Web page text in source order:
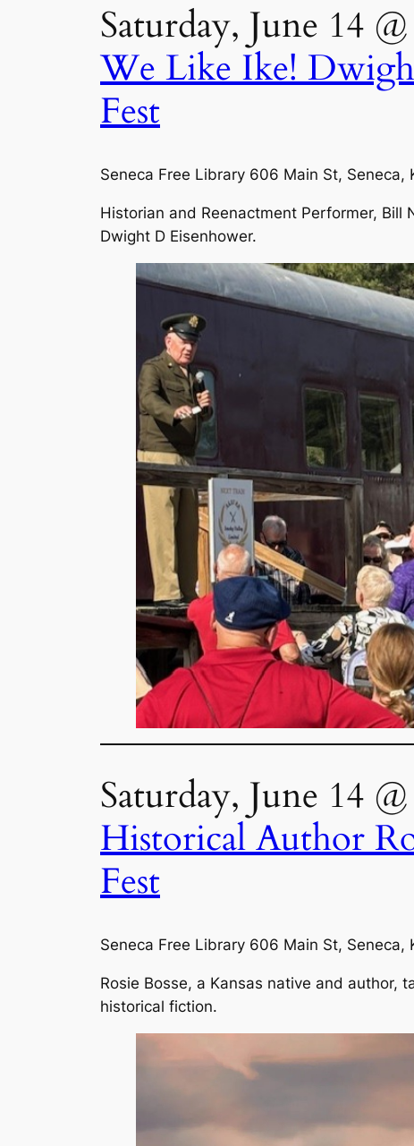
Saturday, June 14
We Like Ike!
Fest
Seneca Free Library 606 Main St, Seneca,
Historian and Reenactment Performer,
Dwight D Eisenhower.
Saturday, June 14
Historical Author
Fest
Seneca Free Library 606 Main St, Seneca,
Rosie Bosse, a Kansas native and author,
historical fiction.